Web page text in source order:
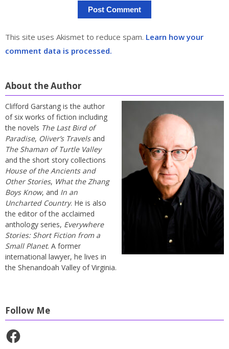
This site uses Akismet to reduce spam. Learn how your
comment data is processed.
About the Author
Clifford Garstang is the author
of six works of fiction including
the novels The Last Bird of
Paradise, Oliver’s Travelsand
The Shaman of Turtle Valley
and the short story collections
House of the Ancients and
Other Stories, What the Zhang
Boys Know, and In an
Uncharted Country. He is also
the editor of the acclaimed
anthology series, Everywhere
Stories: Short Fiction from a
Small Planet. A former
international lawyer, he lives in
the Shenandoah Valley of Virginia.
Follow Me
Facebook